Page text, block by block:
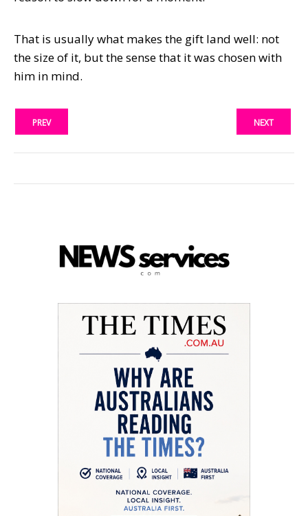
That is usually what makes the gift land well: not
the size of it, but the sense that it was chosen with
him in mind.
PREV NEXT